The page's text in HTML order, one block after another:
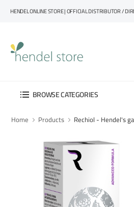
HENDEL ONLINE STORE | OFFICIAL DISTRIBUTOR /
BROWSE CATEGORIES
Home Products Rechiol - Hendel's